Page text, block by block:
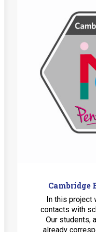
Cambridge
In this project
contacts with
Our students,
already